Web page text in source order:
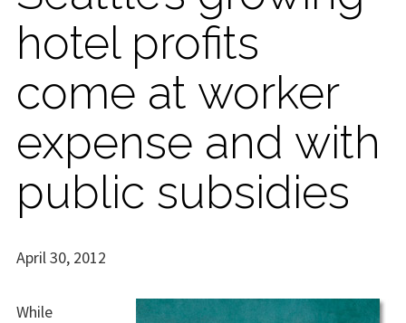
hotel profits
come at worker
expense and with
public subsidies
April 30, 2012
While